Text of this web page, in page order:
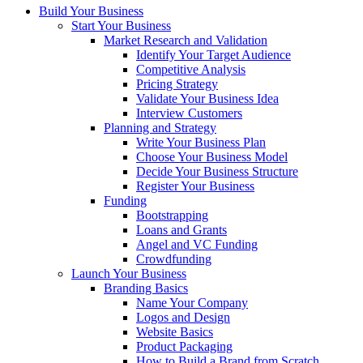
Build Your Business
Start Your Business
Market Research and Validation
Identify Your Target Audience
Competitive Analysis
Pricing Strategy
Validate Your Business Idea
Interview Customers
Planning and Strategy
Write Your Business Plan
Choose Your Business Model
Decide Your Business Structure
Register Your Business
Funding
Bootstrapping
Loans and Grants
Angel and VC Funding
Crowdfunding
Launch Your Business
Branding Basics
Name Your Company
Logos and Design
Website Basics
Product Packaging